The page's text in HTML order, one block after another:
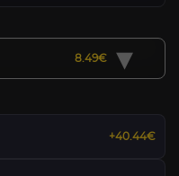
8.49€ ▾
+40.44€